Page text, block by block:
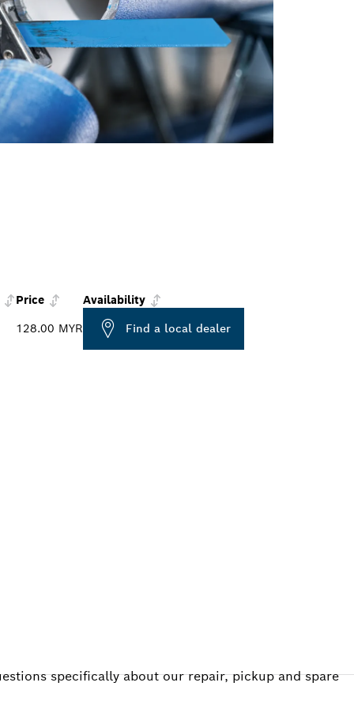
Price
Availability
128.00 MYR
Find a local dealer
specifically about our repair, pickup and spare